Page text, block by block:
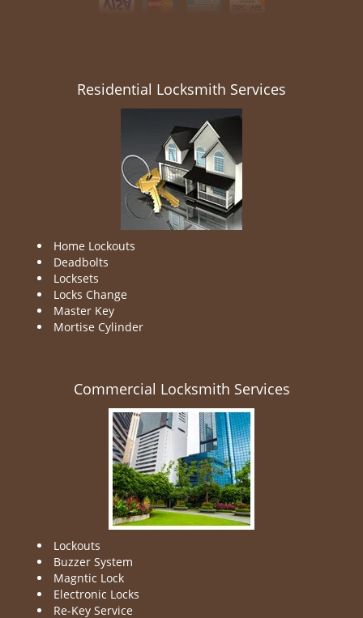
Residential Locksmith Services
Home Lockouts
Deadbolts
Locksets
Locks Change
Master Key
Mortise Cylinder
Commercial Locksmith Services
Lockouts
Buzzer System
Magntic Lock
Electronic Locks
Re-Key Service